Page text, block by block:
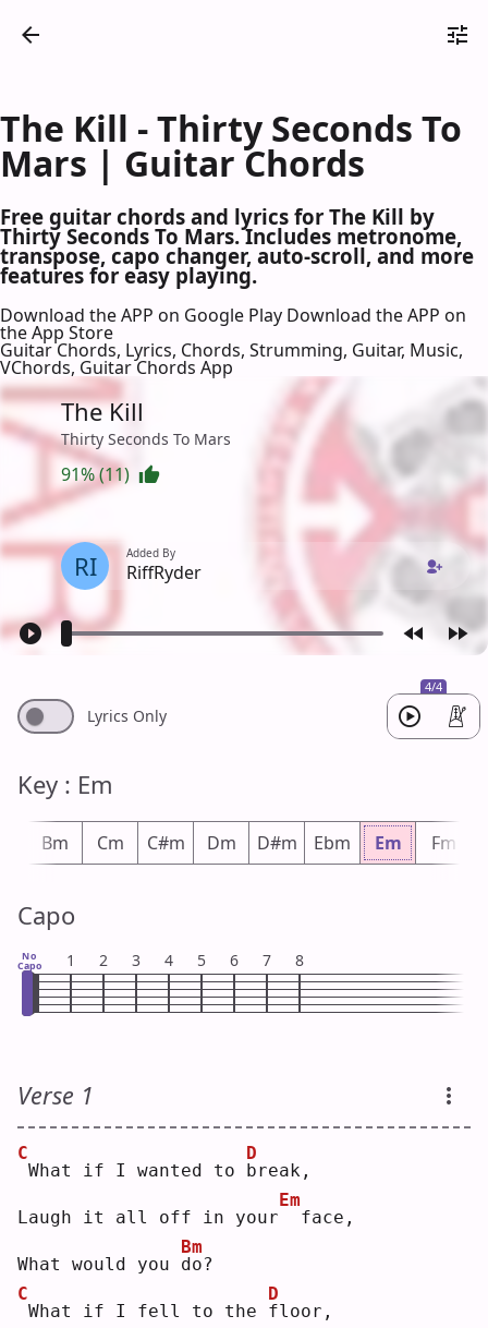
The Kill - Thirty Seconds To
Mars | Guitar Chords
Free guitar chords and lyrics for The Kill by
Thirty Seconds To Mars. Includes metronome,
transpose, capo changer, auto-scroll, and more
features for easy playing.
Download the APP on Google Play Download the APP on
the App Store
Guitar Chords, Lyrics, Chords, Strumming, Guitar, Music,
VChords, Guitar Chords App
The Kill
Thirty Seconds To Mars
91% (11)
RI Added By
RiffRyder
4/4
Lyrics Only
Key : Em
Bm Cm C#m Dm D#m Ebm Em Fm
Capo
No
Capo 1 2 3 4 5 6 7 8
Verse 1
C
What if I wanted to
b
D
reak,
Laugh it all off in your
Em
face,
What would you d
Bm
o?
C
What if I fell to the f
D
loor,